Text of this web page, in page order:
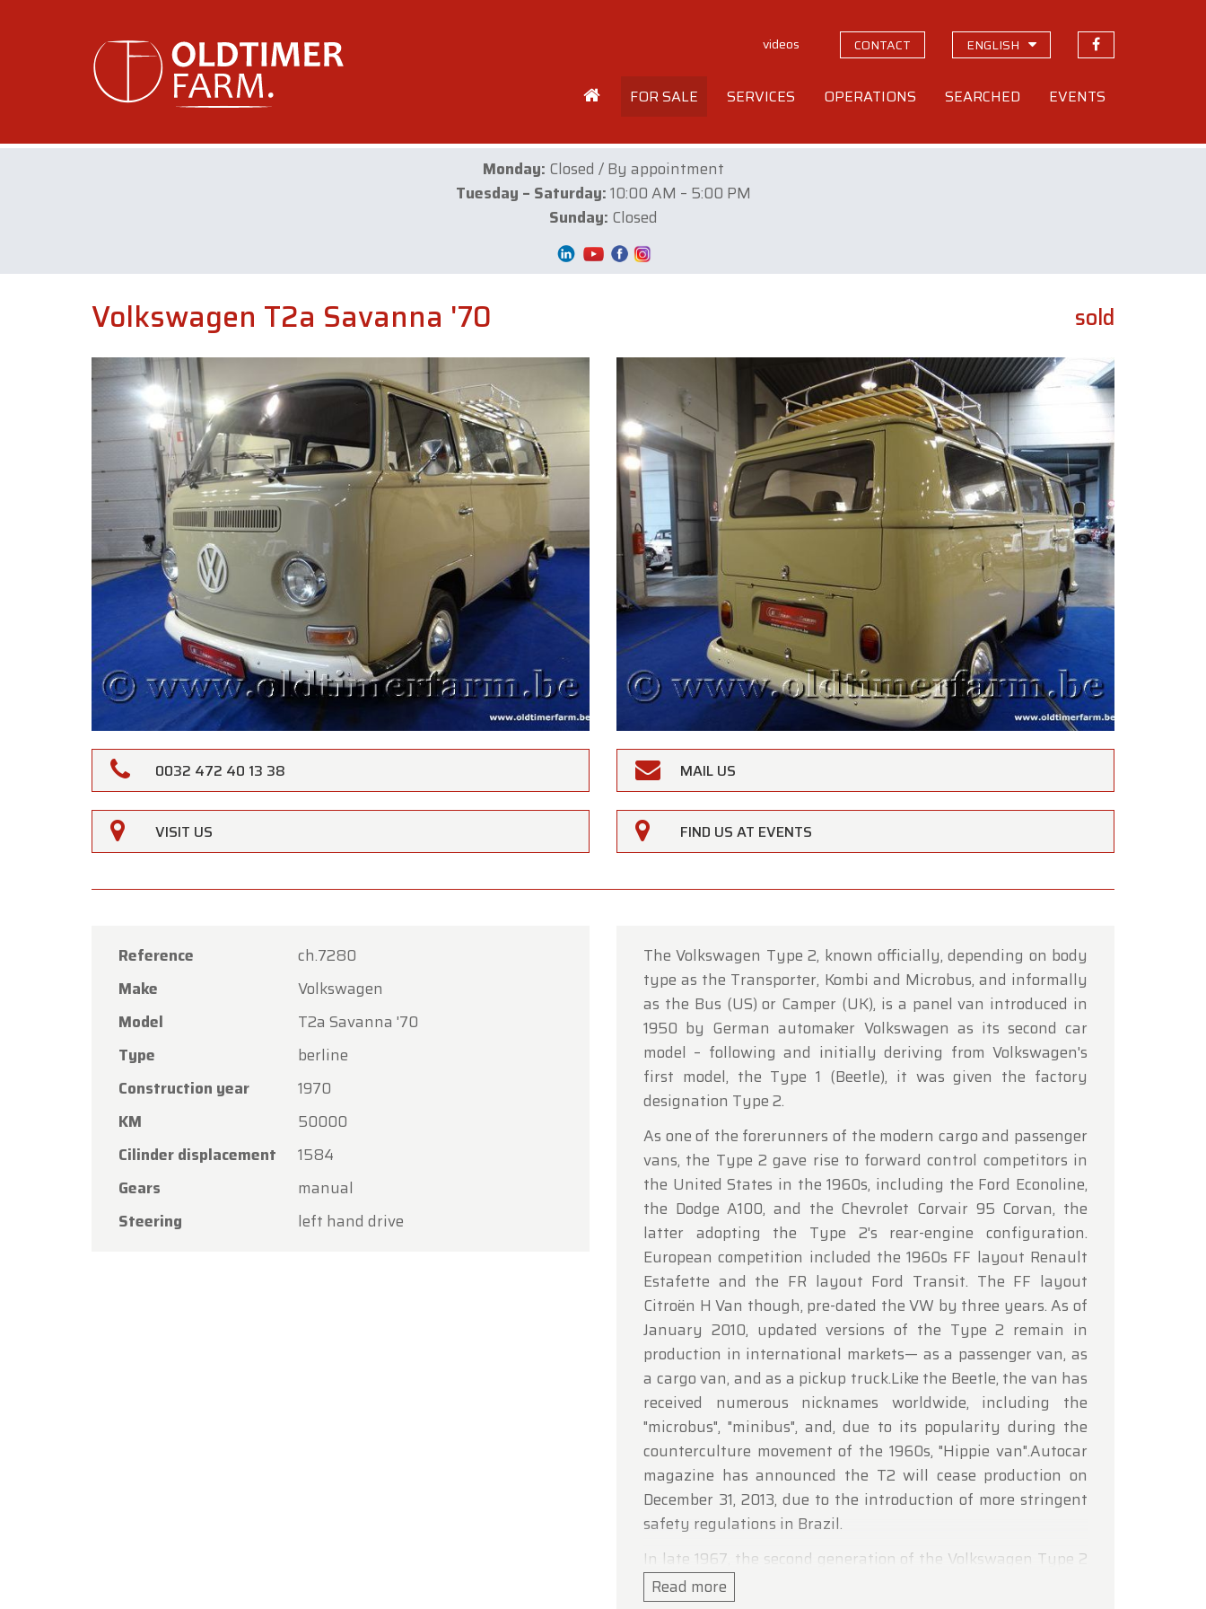
videos CONTACT ENGLISH
FOR SALE SERVICES OPERATIONS SEARCHED EVENTS
Monday: Closed / By appointment
Tuesday – Saturday:10:00 AM – 5:00 PM
Sunday: Closed
Volkswagen T2a Savanna '70 sold
0032 472 40 13 38 MAIL US
VISIT US FIND US AT EVENTS
Reference
ch.7280
Make
Volkswagen
Model
T2a Savanna '70
Type
berline
Construction year
1970
KM
50000
Cilinder displacement
1584
Gears
manual
Steering
left hand drive
The Volkswagen Type 2, known officially, depending on body
type as the Transporter, Kombi and Microbus, and informally
as the Bus (US) or Camper (UK), is a panel van introduced in
1950 by German automaker Volkswagen as its second car
model – following and initially deriving from Volkswagen's
first model, the Type 1 (Beetle), it was given the factory
designation Type 2.
As one of the forerunners of the modern cargo and passenger
vans, the Type 2 gave rise to forward control competitors in
the United States in the 1960s, including the Ford Econoline,
the Dodge A100, and the Chevrolet Corvair 95 Corvan, the
latter adopting the Type 2's rear-engine configuration.
European competition included the 1960s FF layout Renault
Estafette and the FR layout Ford Transit. The FF layout
Citroën H Van though, pre-dated the VW by three years. As of
January 2010, updated versions of the Type 2 remain in
production in international markets— as a passenger van, as
a cargo van, and as a pickup truck.Like the Beetle, the van has
received numerous nicknames worldwide, including the
"microbus", "minibus", and, due to its popularity during the
counterculture movement of the 1960s, "Hippie van".Autocar
magazine has announced the T2 will cease production on
December 31, 2013, due to the introduction of more stringent
safety regulations in Brazil.
In late 1967, the second generation of the Volkswagen Type 2
(T2) was introduced. It was built in Germany until 1979. In
Read more
×
Oldtimerfarm
Dear Customers,
closed on Saturday, August 15in observance of
open as usual from Monday, August 10 through
, during our regular opening hours.
On Monday, August 17,
open by appointment only.
Thank you for your understanding, and we look forward to welcoming